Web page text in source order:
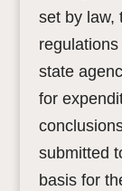
set by law,
state
for
submitted
basis for